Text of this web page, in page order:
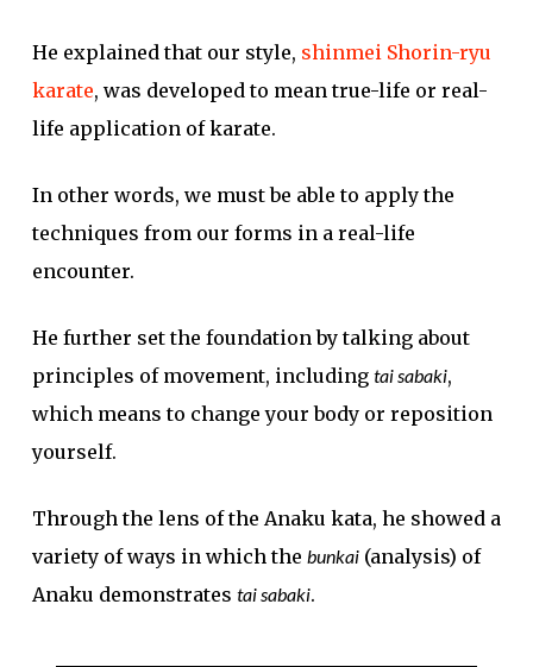
He explained that our style, shinmei Shorin-ryu
karate, was developed to mean true-life or real-
life application of karate.
In other words, we must be able to apply the
techniques from our forms in a real-life
encounter.
He further set the foundation by talking about
principles of movement, including tai sabaki,
which means to change your body or reposition
yourself.
Through the lens of the Anaku kata, he showed a
variety of ways in which the bunkai(analysis) of
Anaku demonstrates tai sabaki.